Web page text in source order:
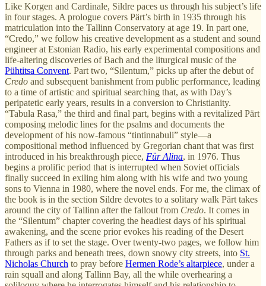
Like Korgen and Cardinale, Sildre paces us through his subject’s life
in four stages. A prologue covers Pärt’s birth in 1935 through his
matriculation into the Tallinn Conservatory at age 19. In part one,
“Credo,” we follow his creative development as a student and sound
engineer at Estonian Radio, his early experimental compositions and
life-altering discoveries of Bach and the liturgical music of the
Pühtitsa Convent. Part two, “Silentum,” picks up after the debut of
Credo and subsequent banishment from public performance, leading
to a time of artistic and spiritual searching that, as with Day’s
peripatetic early years, results in a conversion to Christianity.
“Tabula Rasa,” the third and final part, begins with a revitalized Pärt
composing melodic lines for the psalms and documents the
development of his now-famous “tintinnabuli” style—a
compositional method influenced by Gregorian chant that was first
introduced in his breakthrough piece, Für Alina, in 1976. Thus
begins a prolific period that is interrupted when Soviet officials
finally succeed in exiling him along with his wife and two young
sons to Vienna in 1980, where the novel ends. For me, the climax of
the book is in the section Sildre devotes to a solitary walk Pärt takes
around the city of Tallinn after the fallout from Credo. It comes in
the “Silentum” chapter covering the headiest days of his spiritual
awakening, and the scene prior evokes his reading of the Desert
Fathers as if to set the stage. Over twenty-two pages, we follow him
through parks and beneath trees, down snowy city streets, into St.
Nicholas Church to pray before Hermen Rode’s altarpiece, under a
rain squall and along Tallinn Bay, all the while overhearing a